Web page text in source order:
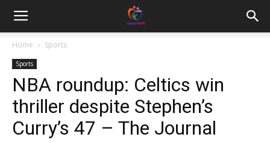
Home Sports
Sports
NBA roundup: Celtics win
thriller despite Stephen’s
Curry’s 47 – The Journal